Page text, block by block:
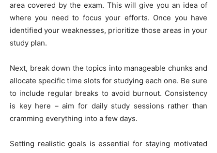
area covered by the exam. This will give you an idea of
where you need to focus your efforts. Once you have
identified your weaknesses, prioritize those areas in your
study plan.
Next, break down the topics into manageable chunks and
allocate specific time slots for studying each one. Be sure
to include regular breaks to avoid burnout. Consistency
is key here – aim for daily study sessions rather than
cramming everything into a few days.
Setting realistic goals is essential for staying motivated